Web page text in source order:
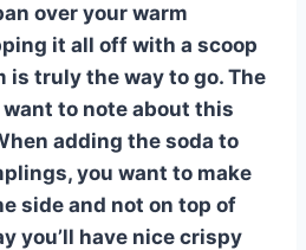
over your warm
it all off with a scoop
is truly the way to go. The
to note about this
adding the soda to
you want to make
side and not on top of
you’ll have nice crispy